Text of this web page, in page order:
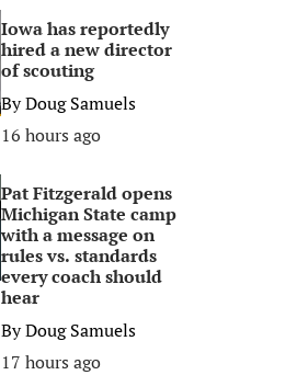
Iowa has reportedly
hired a new director
of scouting
ByDoug Samuels
16 hours ago
Pat Fitzgerald opens
Michigan State camp
with a message on
rules vs. standards
every coach should
hear
ByDoug Samuels
17 hours ago